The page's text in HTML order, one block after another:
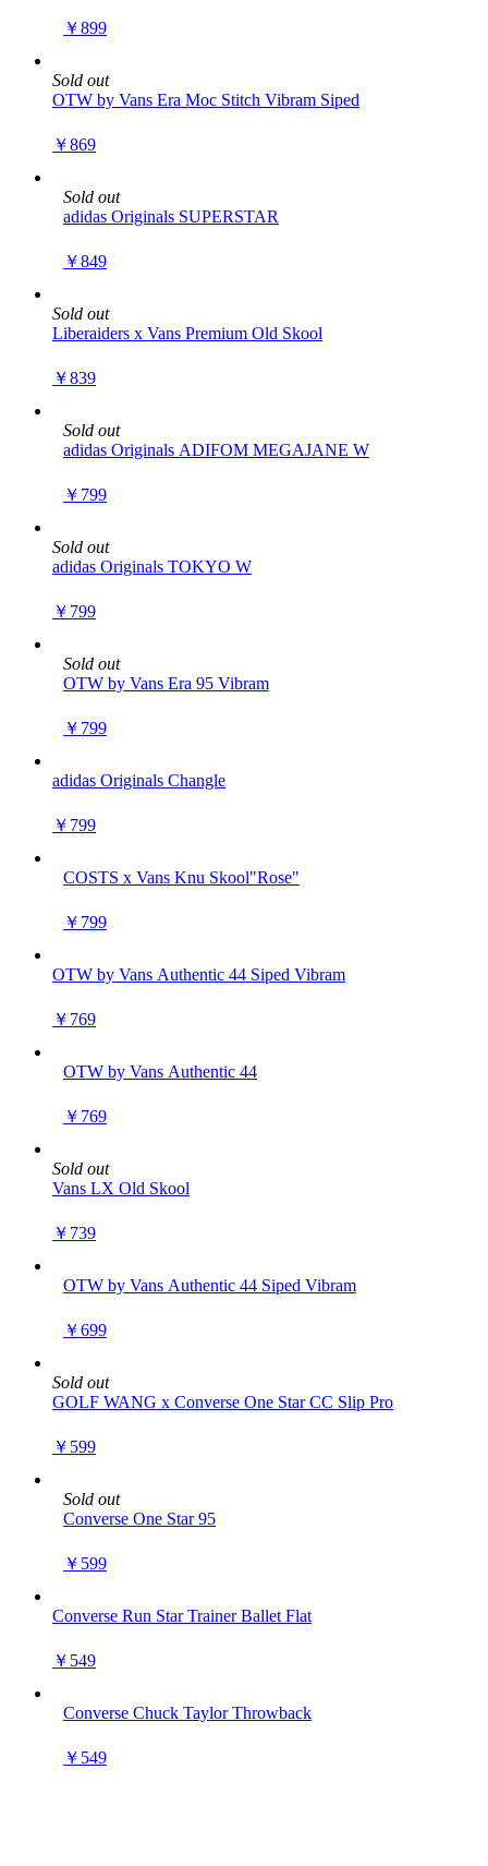
￥899
Sold out
OTW by Vans Era Moc Stitch Vibram Siped
￥869
Sold out
adidas Originals SUPERSTAR
￥849
Sold out
Liberaiders x Vans Premium Old Skool
￥839
Sold out
adidas Originals ADIFOM MEGAJANE W
￥799
Sold out
adidas Originals TOKYO W
￥799
Sold out
OTW by Vans Era 95 Vibram
￥799
adidas Originals Changle
￥799
COSTS x Vans Knu Skool"Rose"
￥799
OTW by Vans Authentic 44 Siped Vibram
￥769
OTW by Vans Authentic 44
￥769
Sold out
Vans LX Old Skool
￥739
OTW by Vans Authentic 44 Siped Vibram
￥699
Sold out
GOLF WANG x Converse One Star CC Slip Pro
￥599
Sold out
Converse One Star 95
￥599
Converse Run Star Trainer Ballet Flat
￥549
Converse Chuck Taylor Throwback
￥549